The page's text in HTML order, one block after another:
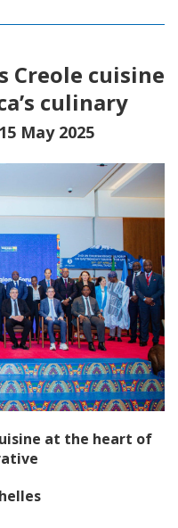
Creole cuisine
culinary
May 2025
at the heart of